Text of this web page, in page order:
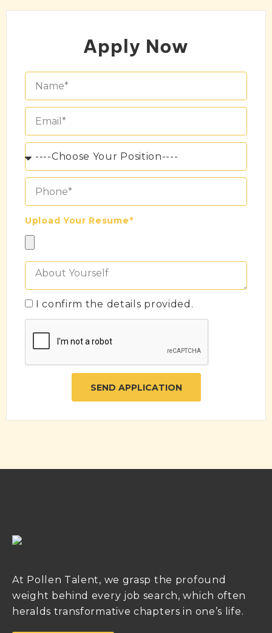
Apply Now
Upload Your Resume*
I confirm the details provided.
SEND APPLICATION
At Pollen Talent, we grasp the profound
weight behind every job search, which often
heralds transformative chapters in one’s life.